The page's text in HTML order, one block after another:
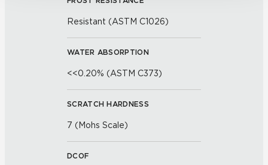
Resistant (ASTM C1026)
WATER ABSORPTION
<<0.20% (ASTM C373)
SCRATCH HARDNESS
7 (Mohs Scale)
DCOF